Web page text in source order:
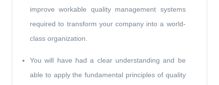
improve workable quality management systems
required to transform your company into a world-
class organization.
You will have had a clear understanding and be
able to apply the fundamental principles of quality